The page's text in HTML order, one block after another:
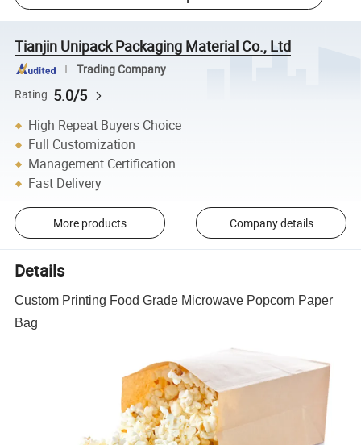
Tianjin Unipack Packaging Material Co., Ltd
Trading Company
Rating 5.0/5
High Repeat Buyers Choice
Full Customization
Management Certification
Fast Delivery
More products Company details
Details
Custom Printing Food Grade Microwave Popcorn Paper
Bag